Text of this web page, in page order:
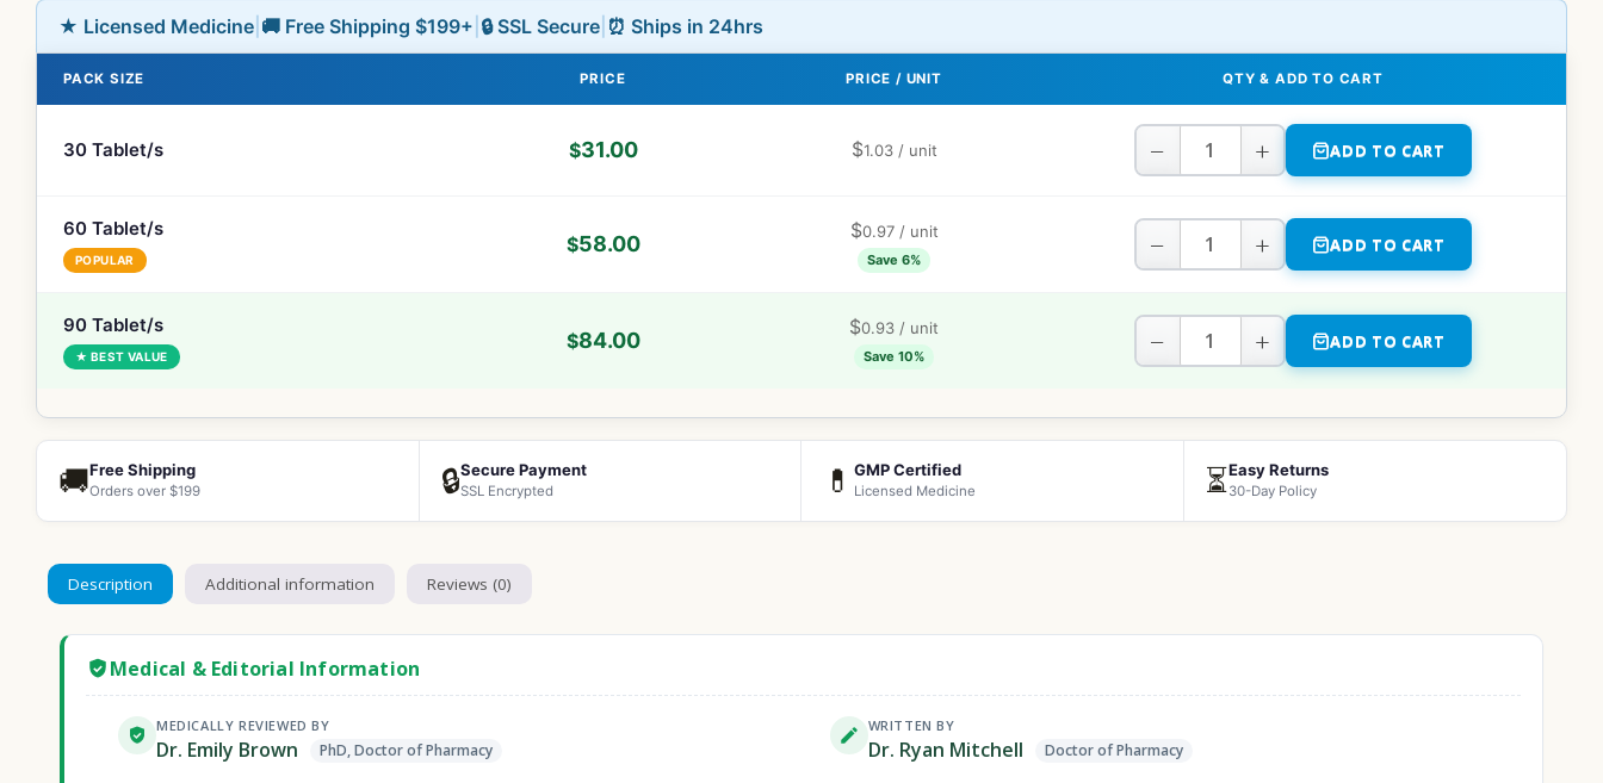
★ Licensed Medicine 🚚 Free Shipping $199+ 🔒 SSL Secure ⏰ Ships in 24hrs
PACK SIZE PRICE PRICE / UNIT QTY & ADD TO CART
30 Tablet/s $31.00 $1.03/ unit − + ADD TO CART
60 Tablet/s
POPULAR
$58.00
$0.97/ unit
Save 6% − + ADD TO CART
90 Tablet/s
★ BEST VALUE
$84.00
$0.93 / unit
Save 10% − + ADD TO CART
🚚Free Shipping
Orders over $199 🔒Secure Payment
SSL Encrypted 💊 GMP Certified
Licensed Medicine ⏳Easy Returns
30-Day Policy
Description Additional information Reviews (0)
Medical & Editorial Information
MEDICALLY REVIEWED BY
Dr. Emily Brown PhD, Doctor of Pharmacy
WRITTEN BY
Dr. Ryan Mitchell Doctor of Pharmacy